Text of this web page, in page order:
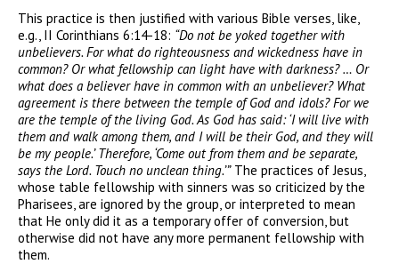
This practice is then justified with various Bible verses, like,
e.g., II Corinthians 6:14-18: “Do not be yoked together with
unbelievers. For what do righteousness and wickedness have in
common? Or what fellowship can light have with darkness? … Or
what does a believer have in common with an unbeliever? What
agreement is there between the temple of God and idols? For we
are the temple of the living God. As God has said: ‘I will live with
them and walk among them, and I will be their God, and they will
be my people.’ Therefore, ‘Come out from them and be separate,
says the Lord. Touch no unclean thing.’”The practices of Jesus,
whose table fellowship with sinners was so criticized by the
Pharisees, are ignored by the group, or interpreted to mean
that He only did it as a temporary offer of conversion, but
otherwise did not have any more permanent fellowship with
them.